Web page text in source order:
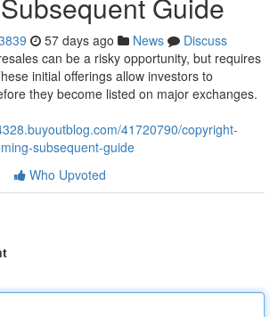
57 days ago News
Discuss
can be a risky opportunity, but requires
initial offerings allow investors to
they become listed on major exchanges.
41720790/copyright-
subsequent-guide
Who Upvoted